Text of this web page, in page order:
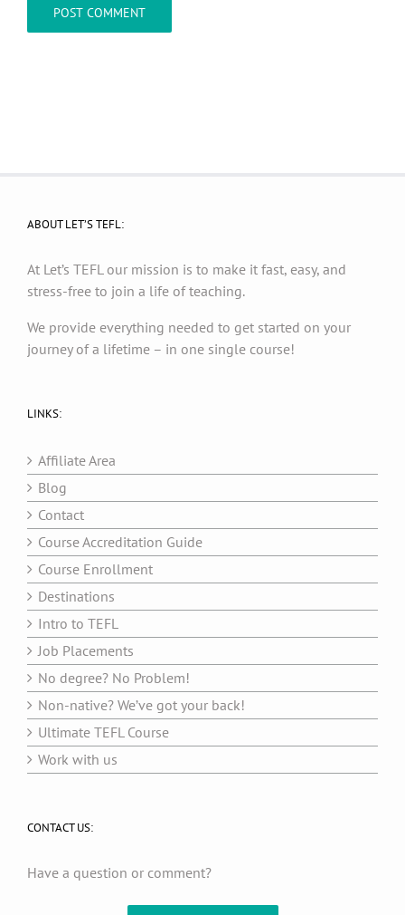
ABOUT LET’S TEFL:
At Let’s TEFL our mission is to make it fast, easy, and
stress-free to join a life of teaching.
We provide everything needed to get started on your
journey of a lifetime – in one single course!
LINKS:
Affiliate Area
Blog
Contact
Course Accreditation Guide
Course Enrollment
Destinations
Intro to TEFL
Job Placements
No degree? No Problem!
Non-native? We’ve got your back!
Ultimate TEFL Course
Work with us
CONTACT US:
Have a question or comment?